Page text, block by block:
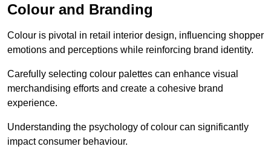
Colour and Branding
Colour is pivotal in retail interior design, influencing shopper
emotions and perceptions while reinforcing brand identity.
Carefully selecting colour palettes can enhance visual
merchandising efforts and create a cohesive brand
experience.
Understanding the psychology of colour can significantly
impact consumer behaviour.